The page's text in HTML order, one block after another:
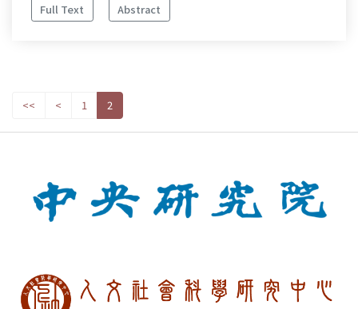
Full Text
Abstract
<< < 1 2